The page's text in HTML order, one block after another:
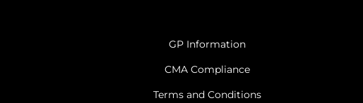
GP Information
CMA Compliance
Terms and Conditions